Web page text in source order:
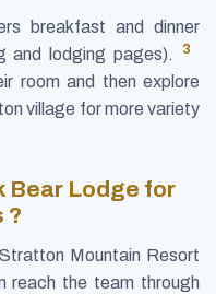
breakfast and dinner
and lodging pages).
3
room and then explore
village for more variety
Bear Lodge for
?
Mountain Resort
reach the team through